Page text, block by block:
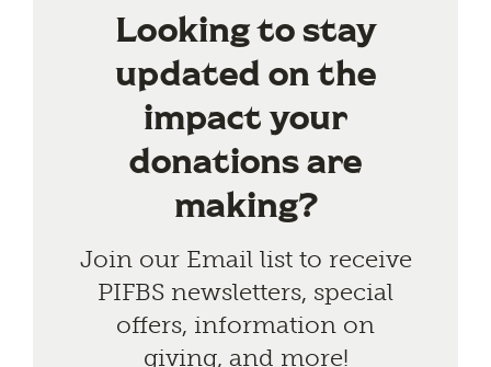
Looking to stay
updated on the
impact your
donations are
making?
Join our Email list to receive
PIFBS newsletters, special
offers, information on
giving, and more!